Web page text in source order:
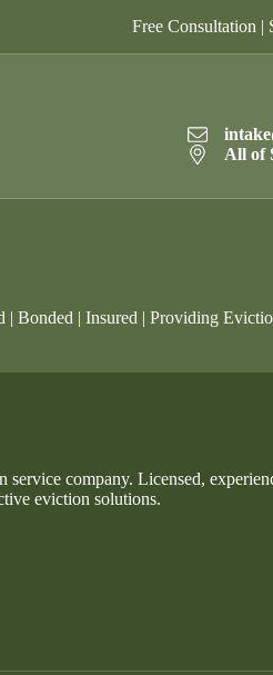
Free Consultation |
All of
| Bonded | Insured | Providing
company. Licensed,
eviction solutions.